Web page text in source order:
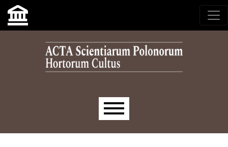
Skip to main navigation menu
Skip to main content
Skip to site footer
Main menu